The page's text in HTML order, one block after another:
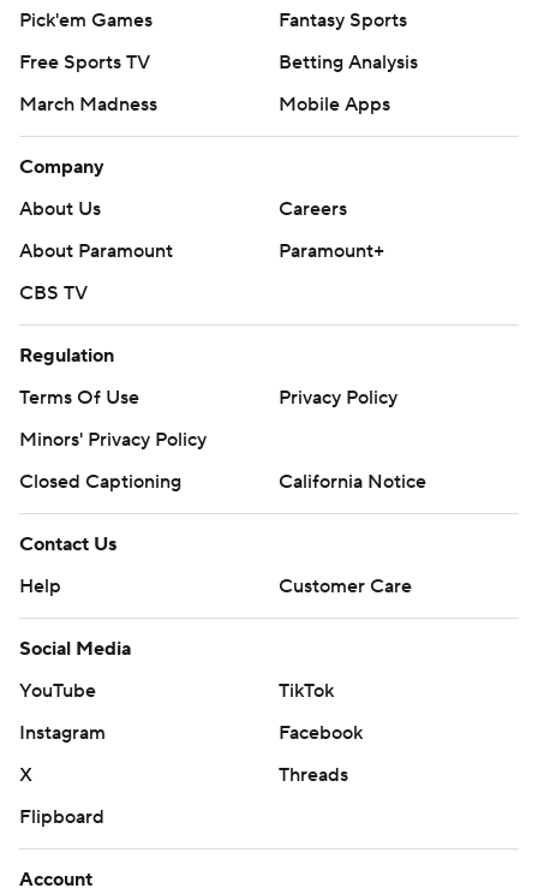
Pick'em Games
Fantasy Sports
Free Sports TV
Betting Analysis
March Madness
Mobile Apps
Company
About Us
Careers
About Paramount
Paramount+
CBS TV
Regulation
Terms Of Use
Privacy Policy
Minors' Privacy Policy
Closed Captioning
California Notice
Contact Us
Help
Customer Care
Social Media
YouTube
TikTok
Instagram
Facebook
X
Threads
Flipboard
Account